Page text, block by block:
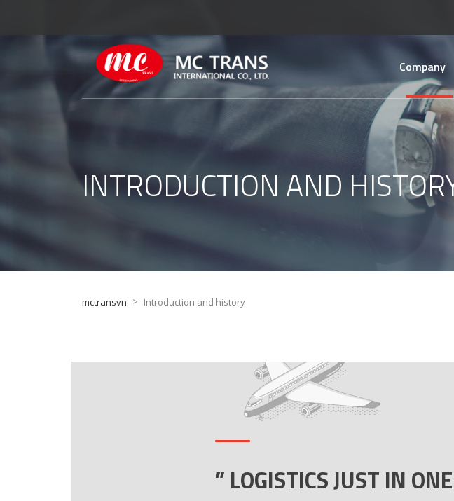
Company
INTRODUCTION AND
mctransvn > Introduction and history
” LOGISTICS JUST IN